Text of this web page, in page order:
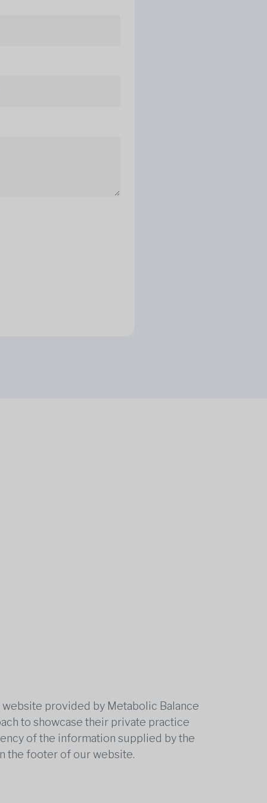
website provided by Metabolic Balance
to showcase their private practice
of the information supplied by the
the footer of our website.